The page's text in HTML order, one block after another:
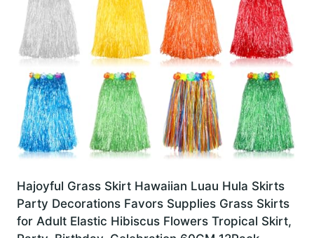
Hajoyful Grass Skirt Hawaiian Luau Hula Skirts
Party Decorations Favors Supplies Grass Skirts
for Adult Elastic Hibiscus Flowers Tropical Skirt,